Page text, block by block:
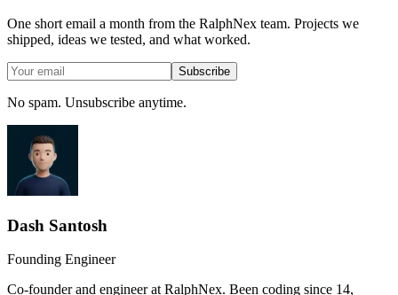
One short email a month from the RalphNex team. Projects we
shipped, ideas we tested, and what worked.
Subscribe
No spam. Unsubscribe anytime.
Dash Santosh
Founding Engineer
Co-founder and engineer at RalphNex. Been coding since 14,